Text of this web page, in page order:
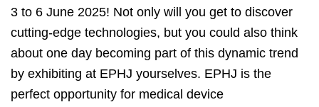
3 to 6 June 2025! Not only will you get to discover
cutting-edge technologies, but you could also think
about one day becoming part of this dynamic trend
by exhibiting at EPHJ yourselves. EPHJ is the
perfect opportunity for medical device